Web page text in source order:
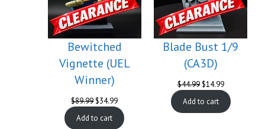
Bewitched
Vignette (UEL
Winner)
$89.99 Original
was:
$34.99Current
price
is:
Add to cart
Blade Bust 1/9
(CA3D)
$44.99 Original
was:
$14.99Current
price
is:
Add to cart